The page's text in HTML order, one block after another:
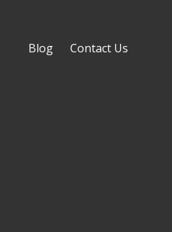
Blog Contact Us